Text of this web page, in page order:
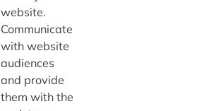
website.
Communicate
with website
audiences
and provide
them with the